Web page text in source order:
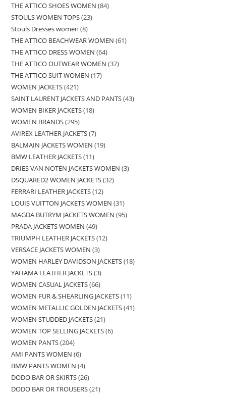
THE ATTICO SHOES WOMEN 84
STOULS WOMEN TOPS 23
Stouls Dresses women 8
THE ATTICO BEACHWEAR WOMEN 61
THE ATTICO DRESS WOMEN 64
THE ATTICO OUTWEAR WOMEN 37
THE ATTICO SUIT WOMEN 17
WOMEN JACKETS 421
SAINT LAURENT JACKETS AND PANTS 43
WOMEN BIKER JACKETS 18
WOMEN BRANDS 295
AVIREX LEATHER JACKETS 7
BALMAIN JACKETS WOMEN 19
BMW LEATHER JACKETS 11
DRIES VAN NOTEN JACKETS WOMEN 3
DSQUARED2 WOMEN JACKETS 32
FERRARI LEATHER JACKETS 12
LOUIS VUITTON JACKETS WOMEN 31
MAGDA BUTRYM JACKETS WOMEN 95
PRADA JACKETS WOMEN 49
TRIUMPH LEATHER JACKETS 12
VERSACE JACKETS WOMEN 3
WOMEN HARLEY DAVIDSON JACKETS 18
YAHAMA LEATHER JACKETS 3
WOMEN CASUAL JACKETS 66
WOMEN FUR & SHEARLING JACKETS 11
WOMEN METALLIC GOLDEN JACKETS 41
WOMEN STUDDED JACKETS 21
WOMEN TOP SELLING JACKETS 6
WOMEN PANTS 204
AMI PANTS WOMEN 6
BMW PANTS WOMEN 4
DODO BAR OR SKIRTS 26
DODO BAR OR TROUSERS 21